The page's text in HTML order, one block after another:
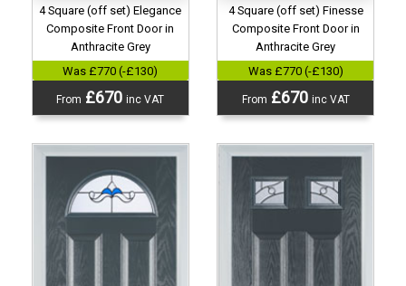
4 Square (off set) Elegance
Composite Front Door in
Anthracite Grey
Was £770 (-£130)
From £670inc VAT
4 Square (off set) Finesse
Composite Front Door in
Anthracite Grey
Was £770 (-£130)
From £670 inc VAT